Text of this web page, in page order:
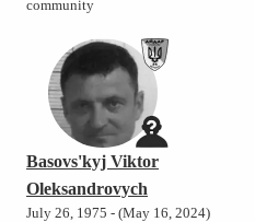
community
Basovs'kyj Viktor
Oleksandrovych
July 26, 1975 - (May 16, 2024)